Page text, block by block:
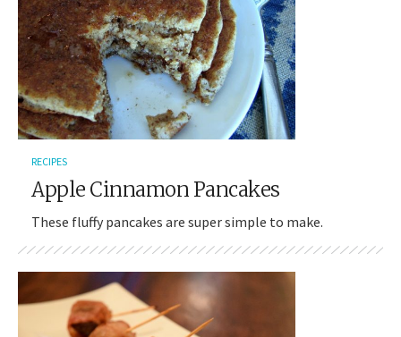
RECIPES
Apple Cinnamon Pancakes
These fluffy pancakes are super simple to make.